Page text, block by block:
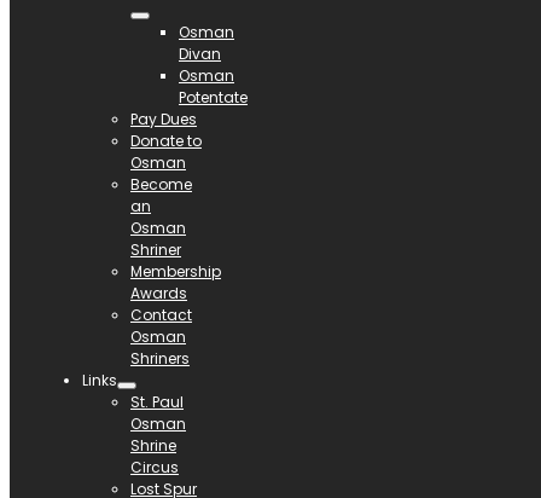
Osman
Divan
Osman
Potentate
Pay Dues
Donate to
Osman
Become
an
Osman
Shriner
Membership
Awards
Contact
Osman
Shriners
Links
St. Paul
Osman
Shrine
Circus
Lost Spur